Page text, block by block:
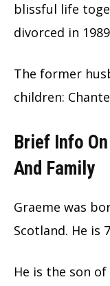
blissful life
divorced in
The former
children:
Brief Info On
And Family
Graeme was
Scotland. He is
He is the son of